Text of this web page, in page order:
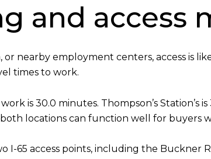
and access
or nearby employment centers, access is
times to work.
is 30.0 minutes. Thompson’s
locations can function well for buyers
65 access points, including the Buckner